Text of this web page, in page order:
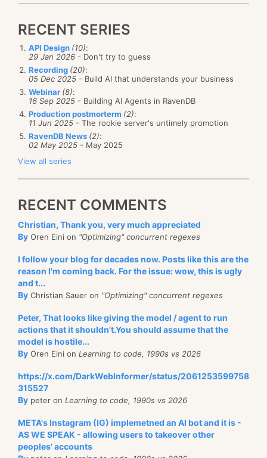
RECENT SERIES
API Design (10):
29 Jan 2026 - Don't try to guess
Recording (20):
05 Dec 2025 - Build AI that understands your business
Webinar (8):
16 Sep 2025 - Building AI Agents in RavenDB
Production postmorterm (2):
11 Jun 2025 - The rookie server's untimely promotion
RavenDB News (2):
02 May 2025 - May 2025
View all series
RECENT COMMENTS
Christian, Thank you, very much appreciated
By Oren Eini on "Optimizing" concurrent regexes
I follow your blog for decades now. Posts like this are the
reason I'm coming back. For the issue: wow, this is ugly
and t...
By Christian Sauer on "Optimizing" concurrent regexes
Peter, That looks like giving the model / agent to run
actions that it shouldn't.You should assume that the
model is hostile...
By Oren Eini on Learning to code, 1990s vs 2026
https://x.com/DarkWebInformer/status/2061253599758
315527
By peter on Learning to code, 1990s vs 2026
META's Instagram (IG) implemetned an AI bot and it is -
AS WE SPEAK - allowing users to takeover other
peoples' accounts